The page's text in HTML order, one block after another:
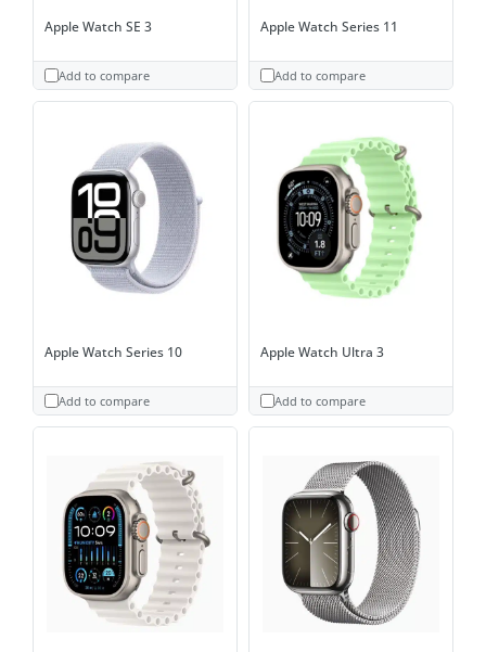
Apple Watch SE 3
Add to compare
Apple Watch Series 11
Add to compare
Apple Watch Series 10
Add to compare
Apple Watch Ultra 3
Add to compare